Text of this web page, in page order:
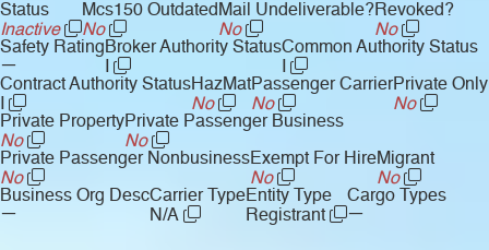
Status
Inactive
Mcs150 Outdated
No
Mail Undeliverable?
No
Revoked?
No
Safety Rating
—
Broker Authority StatusCommon Authority Status
Contract Authority StatusHazMat
No
Passenger Carrier
No
Private Only
No
Private Property
No
Private Passenger Business
No
Private Passenger Nonbusiness
No
Exempt For Hire
No
Migrant
No
Business Org Desc
—
Carrier Type
N/A
Entity Type
Registrant
Cargo Types
—